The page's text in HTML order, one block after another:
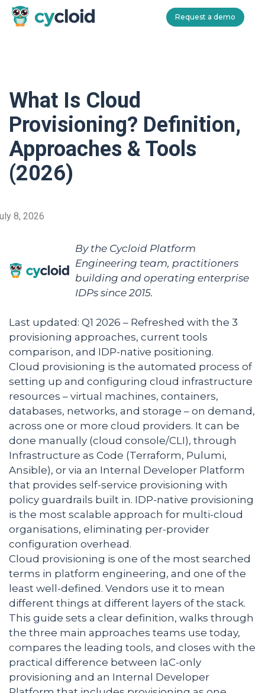
Request a demo
What Is Cloud
Provisioning? Definition,
Approaches & Tools
(2026)
8, 2026
By the Cycloid Platform
Engineering team, practitioners
building and operating enterprise
IDPs since 2015.
Last updated: Q1 2026 – Refreshed with the 3
provisioning approaches, current tools
comparison, and IDP-native positioning.
Cloud provisioning is the automated process of
setting up and configuring cloud infrastructure
resources – virtual machines, containers,
databases, networks, and storage – on demand,
across one or more cloud providers. It can be
done manually (cloud console/CLI), through
Infrastructure as Code (Terraform, Pulumi,
Ansible), or via an Internal Developer Platform
that provides self-service provisioning with
policy guardrails built in. IDP-native provisioning
is the most scalable approach for multi-cloud
organisations, eliminating per-provider
configuration overhead.
Cloud provisioning is one of the most searched
terms in platform engineering, and one of the
least well-defined. Vendors use it to mean
different things at different layers of the stack.
This guide sets a clear definition, walks through
the three main approaches teams use today,
compares the leading tools, and closes with the
practical difference between IaC-only
provisioning and an Internal Developer